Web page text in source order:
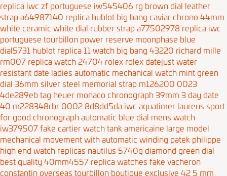
replica iwc zf portuguese iw545406 rg brown dial leather
strap a64987140 replica hublot big bang caviar chrono 44mm
white ceramic white dial rubber strap a77502978 replica iwc
portuguese tourbillon power reserve moonphase blue
dial5731 hublot replica 11 watch big bang 43220 richard mille
rm007 replica watch 24704 rolex rolex datejust water
resistant date ladies automatic mechanical watch mint green
dial 36mm silver steel memorial strap m126200 0023
4de289ebtag heuer monaco chronograph 39mm 3 day date
40 m228348rbr 0002 8d8dd5da iwc aquatimer laureus sport
for good chronograph automatic blue dial mens watch
iw379507fake cartier watch tank americaine large model
mechanical movement with automatic winding patek philippe
high end watch replicas nautilus 5740g diamond green dial
best quality 40mm4557 replica watches fake vacheron
constantin overseas tourbillon boutique exclusive 42 5 mm